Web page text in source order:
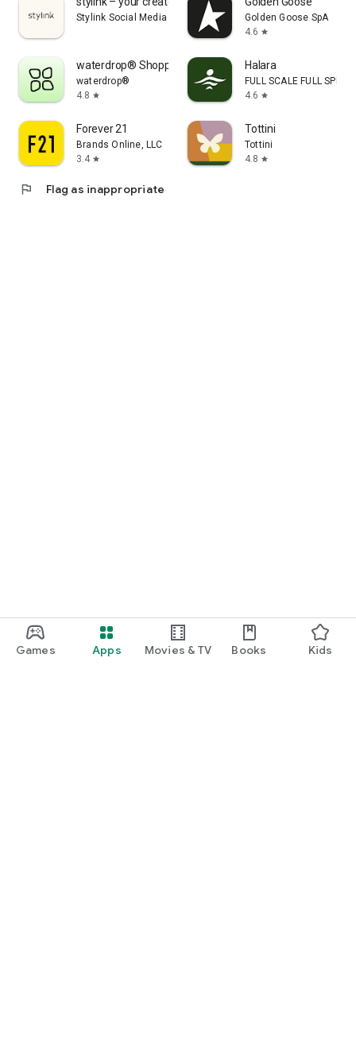
Games Apps Movies & TV Books Kids
Stylink Social Media GmbH
Golden Goose SpA
4.6 star
waterdrop® Shopping App
waterdrop®
4.8 star
Halara
FULL SCALE FULL SPEED
4.6 star
Forever 21
Brands Online, LLC
3.4 star
Tottini
Tottini
4.8 star
flag Flag as inappropriate